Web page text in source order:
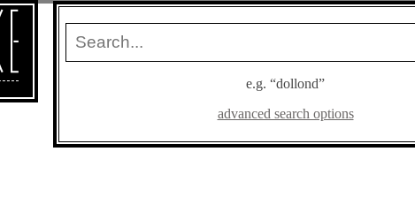
e.g. “dollond”
advanced search options